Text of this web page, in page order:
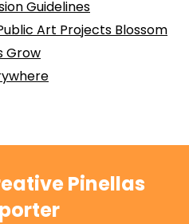
Guidelines
Art Projects Blossom
Grow
Pinellas